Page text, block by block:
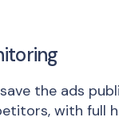
the ads
with full